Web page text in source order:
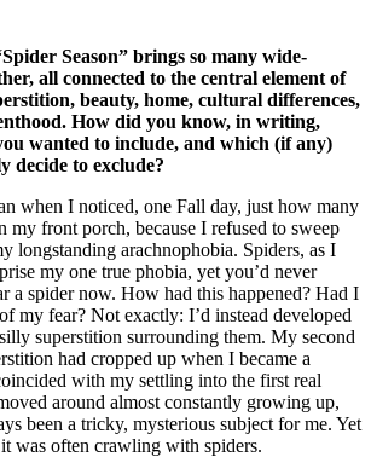
Season” brings so many wide-
all connected to the central element of
beauty, home, cultural differences,
How did you know, in writing,
wanted to include, and which (if any)
decide to exclude?
when I noticed, one Fall day, just how many
my front porch, because I refused to sweep
longstanding arachnophobia. Spiders, as I
my one true phobia, yet you’d never
a spider now. How had this happened? Had I
my fear? Not exactly: I’d instead developed
superstition surrounding them. My second
had cropped up when I became a
with my settling into the first real
around almost constantly growing up,
been a tricky, mysterious subject for me. Yet
was often crawling with spiders.